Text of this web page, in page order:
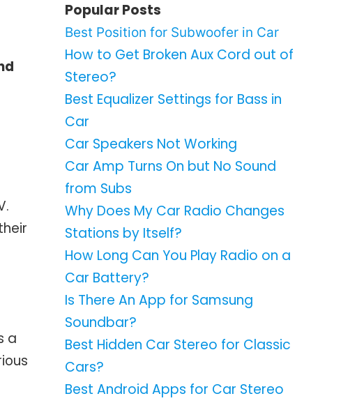
a
Popular Posts
Best Position for Subwoofer in Car
How to Get Broken Aux Cord out of
Stereo?
Best Equalizer Settings for Bass in
Car
Car Speakers Not Working
Car Amp Turns On but No Sound
from Subs
Why Does My Car Radio Changes
Stations by Itself?
How Long Can You Play Radio on a
Car Battery?
Is There An App for Samsung
Soundbar?
Best Hidden Car Stereo for Classic
Cars?
Best Android Apps for Car Stereo